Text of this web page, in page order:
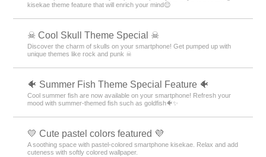
kisekae theme feature that will enrich your mind😌
☠ Cool Skull Theme Special ☠
Discover the charm of skulls on your smartphone! Get pumped up with
unique themes like rock and punk ☠
🐠 Summer Fish Theme Special Feature 🐠
Cool summer fish are now available on your smartphone! Refresh your
mood with summer-themed fish such as goldfish🐠✨
💛 Cute pastel colors featured 💜
A soothing space with pastel-colored smartphone kisekae. Relax and add
cuteness with softly colored wallpaper.